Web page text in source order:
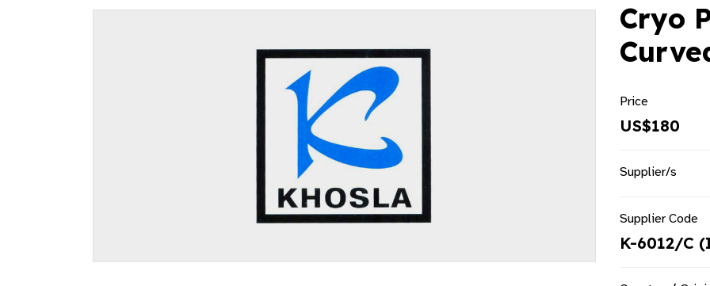
Cryo
Price
US$180
Supplier/s
Supplier Code
K-6012/C